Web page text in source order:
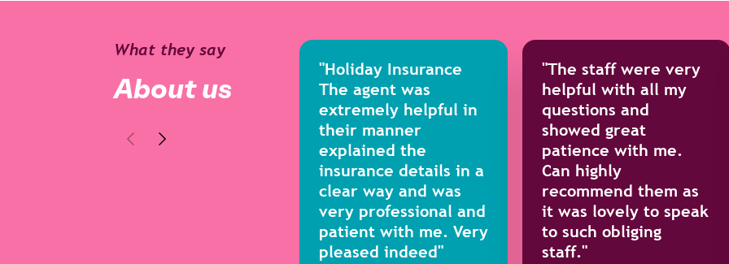
What they say
About us
"Holiday Insurance
The agent was
extremely helpful in
their manner
explained the
insurance details in a
clear way and was
very professional and
patient with me. Very
pleased indeed"
"The staff were very
helpful with all my
questions and
showed great
patience with me.
Can highly
recommend them as
it was lovely to speak
to such obliging
staff."